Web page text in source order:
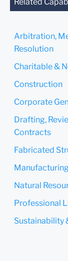
Arbitration,
Resolution
Charitable &
Construction
Corporate
Drafting,
Contracts
Fabricated
Manufacturing
Natural
Professional
Sustainability